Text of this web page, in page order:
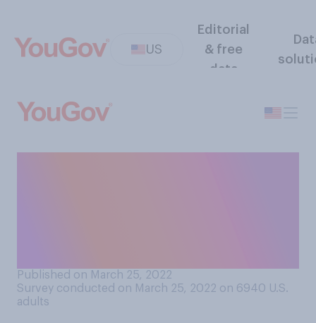
US
Editorial
& free
data
Published on March 25, 2022
Survey conducted on March 25, 2022 on 6940 U.S.
adults